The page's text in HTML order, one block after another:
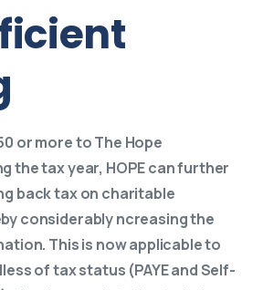
or more to The Hope
the tax year, HOPE can further
back tax on charitable
considerably ncreasing the
This is now applicable to
of tax status (PAYE and Self-